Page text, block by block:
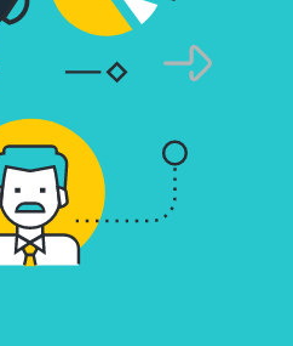
your brand story,
search engine